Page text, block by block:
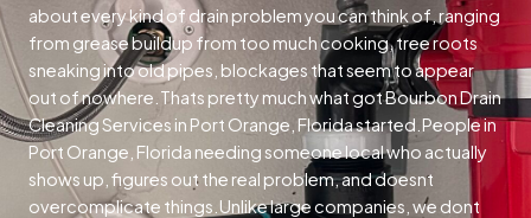
about every kind of drain problem you can think of, ranging
from grease buildup from too much cooking, tree roots
sneaking into old pipes, blockages that seem to appear
out of nowhere.Thats pretty much what got Bourbon Drain
Cleaning Services in Port Orange, Florida started.People in
Port Orange, Florida needing someone local who actually
shows up, figures out the real problem, and doesnt
overcomplicate things.Unlike large companies, we dont